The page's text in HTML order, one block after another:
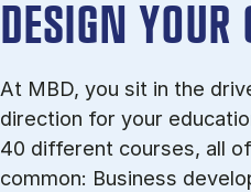
DESIGN
At MBD, you sit in the
direction for your
40 different courses, all
common: Business